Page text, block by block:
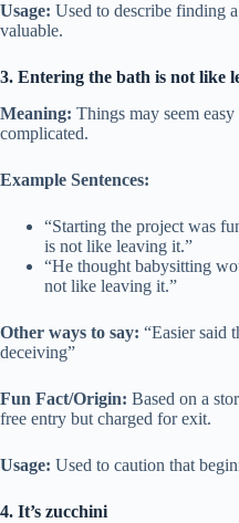
Usage: Used to describe finding
valuable.
3. Entering the bath is not like
Meaning: Things may seem
complicated.
Example Sentences:
“Starting the project was
is not like leaving it.”
“He thought babysitting
not like leaving it.”
Other ways to say: “Easier said
deceiving”
Fun Fact/Origin: Based on a
free entry but charged for exit.
Usage: Used to caution that
4. It’s zucchini